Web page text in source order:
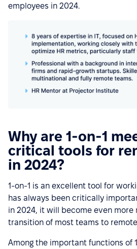
employees in 2024.
Why are 1-on-1
critical tools for
in 2024?
1-on-1 is an excellent tool for
has always been critically
in 2024, it will become even
transition of most teams to
Among the important functions of